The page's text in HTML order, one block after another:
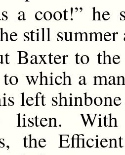
a coot!” he
still
Baxter to
which a
left
listen. With
the